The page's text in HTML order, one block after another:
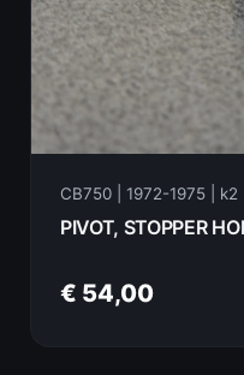
CB750 | 1972-1975 | k2
€ 54,00